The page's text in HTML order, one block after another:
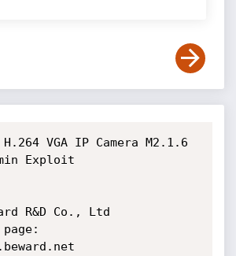
H.264 VGA IP Camera M2.1.6
Exploit
R&D Co., Ltd